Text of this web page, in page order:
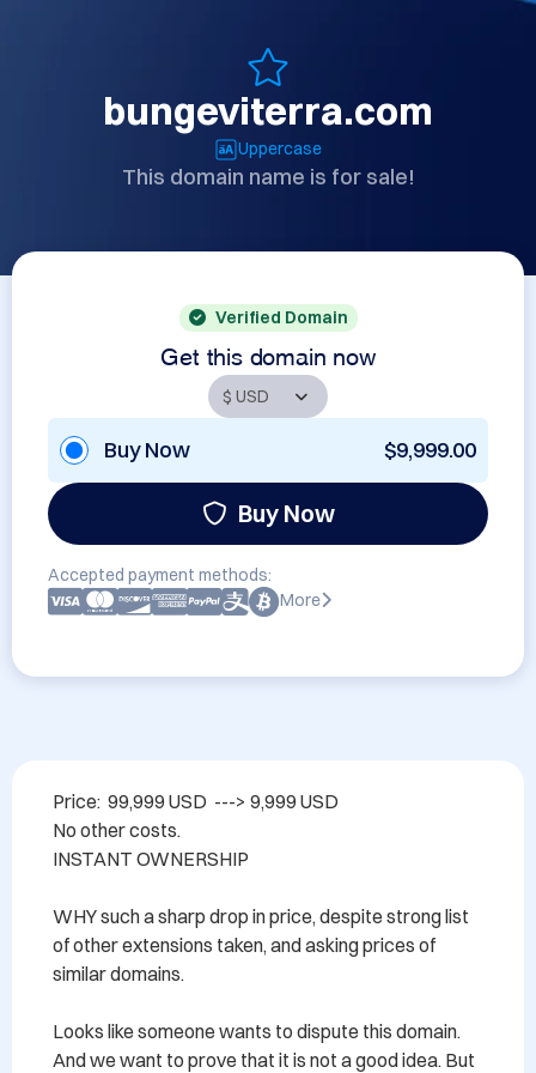
bungeviterra.com
Uppercase
This domain name is for sale!
Verified Domain
Get this domain now
Buy Now $9,999.00
Buy Now
Accepted payment methods:
More
Price:  99,999 USD  ---> 9,999 USD
No other costs.
INSTANT OWNERSHIP
WHY such a sharp drop in price, despite strong list
of other extensions taken, and asking prices of
similar domains.
Looks like someone wants to dispute this domain.
And we want to prove that it is not a good idea. But